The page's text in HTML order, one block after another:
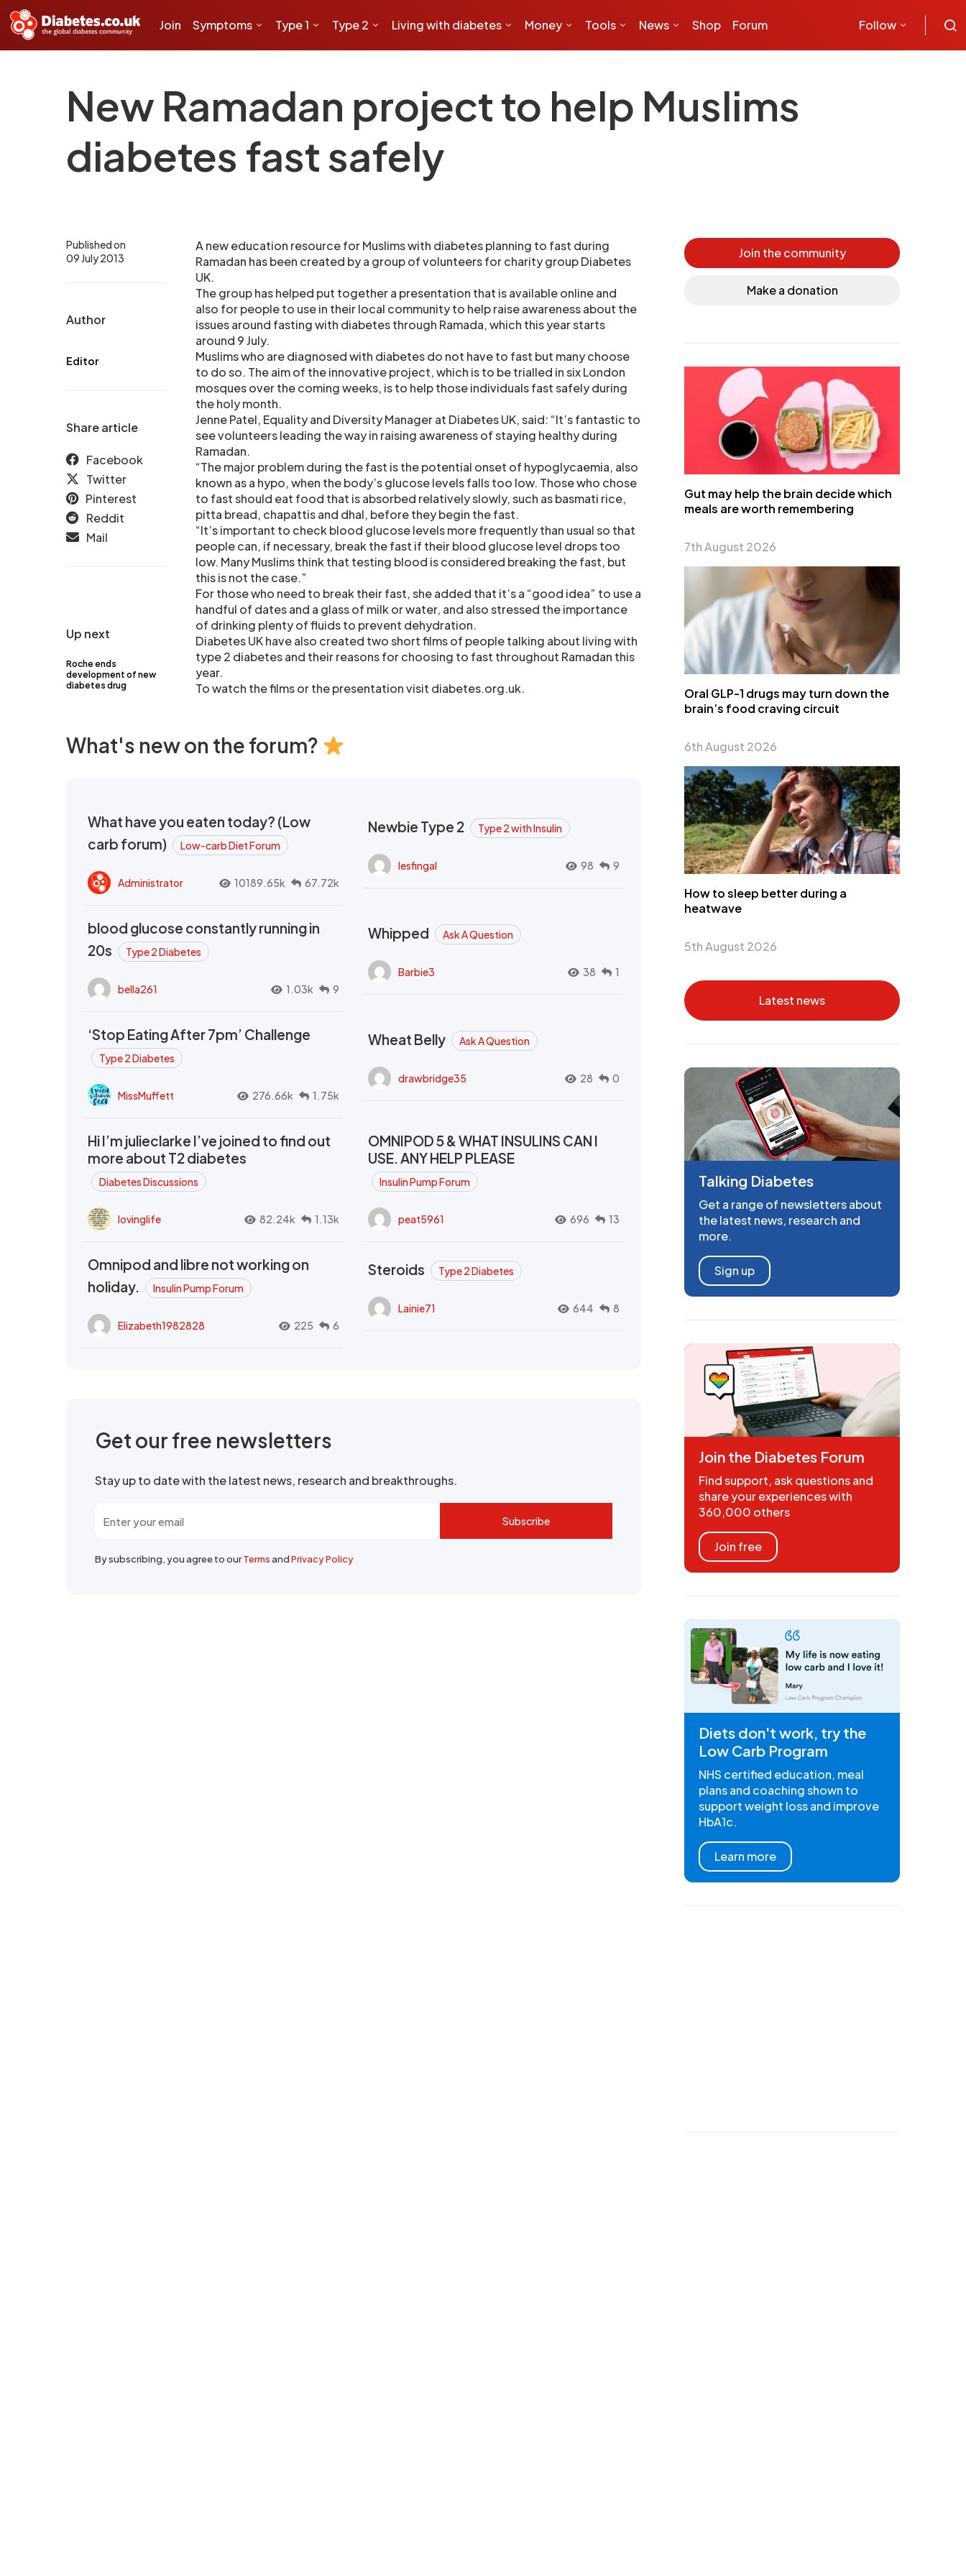
Join Symptoms Type 1 Type 2 Living with diabetes Money Tools News Shop Forum Follow
New Ramadan project to help Muslims
diabetes fast safely
Up next
Roche ends
development of new
diabetes drug
Published on
09 July 2013
Author
Editor
Share article
Facebook
Twitter
Pinterest
Reddit
Mail
A new education resource for Muslims with diabetes planning to fast during
Ramadan has been created by a group of volunteers for charity group Diabetes
UK.
The group has helped put together a presentation that is available online and
also for people to use in their local community to help raise awareness about the
issues around fasting with diabetes through Ramada, which this year starts
around 9 July.
Muslims who are diagnosed with diabetes do not have to fast but many choose
to do so. The aim of the innovative project, which is to be trialled in six London
mosques over the coming weeks, is to help those individuals fast safely during
the holy month.
Jenne Patel, Equality and Diversity Manager at Diabetes UK, said: “It’s fantastic to
see volunteers leading the way in raising awareness of staying healthy during
Ramadan.
“The major problem during the fast is the potential onset of hypoglycaemia, also
known as a hypo, when the body’s glucose levels falls too low. Those who chose
to fast should eat food that is absorbed relatively slowly, such as basmati rice,
pitta bread, chapattis and dhal, before they begin the fast.
“It’s important to check blood glucose levels more frequently than usual so that
people can, if necessary, break the fast if their blood glucose level drops too
low. Many Muslims think that testing blood is considered breaking the fast, but
this is not the case.”
For those who need to break their fast, she added that it’s a “good idea” to use a
handful of dates and a glass of milk or water, and also stressed the importance
of drinking plenty of fluids to prevent dehydration.
Diabetes UK have also created two short films of people talking about living with
type 2 diabetes and their reasons for choosing to fast throughout Ramadan this
year.
To watch the films or the presentation visit diabetes.org.uk.
What's new on the forum?
What have you eaten today? (Low
carb forum)
Low-carb Diet Forum
Administrator 10189.65k 67.72k
Newbie Type 2 Type 2 with Insulin
lesfingal 98 9
blood glucose constantly running in
20s
Type 2 Diabetes
bella261 1.03k 9
Whipped Ask A Question
Barbie3 38 1
‘Stop Eating After 7pm’ Challenge
Type 2 Diabetes
MissMuffett 276.66k 1.75k
Wheat Belly Ask A Question
drawbridge35 28 0
Hi I’m julieclarke I’ve joined to find out
more about T2 diabetes
Diabetes Discussions
lovinglife 82.24k 1.13k
OMNIPOD 5 & WHAT INSULINS CAN I
USE. ANY HELP PLEASE
Insulin Pump Forum
peat5961 696 13
Omnipod and libre not working on
holiday.
Insulin Pump Forum
Elizabeth1982828 225 6
Steroids Type 2 Diabetes
Lainie71 644 8
Get our free newsletters
Stay up to date with the latest news, research and breakthroughs.
Subscribe
By subscribing, you agree to ourTermsandPrivacy Policy
Join the community
Make a donation
Gut may help the brain decide which
meals are worth remembering
7th August 2026
Oral GLP-1 drugs may turn down the
brain’s food craving circuit
6th August 2026
How to sleep better during a
heatwave
5th August 2026
Latest news
Talking Diabetes
Get a range of newsletters about
the latest news, research and
more.
Sign up
Join the Diabetes Forum
Find support, ask questions and
share your experiences with
360,000 others
Join free
Diets don't work, try the
Low Carb Program
NHS certified education, meal
plans and coaching shown to
support weight loss and improve
HbA1c.
Learn more